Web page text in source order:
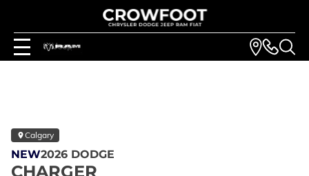
Calgary
NEW2026 DODGE
CHARGER